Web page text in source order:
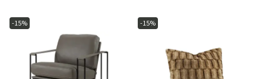
-15% -15%